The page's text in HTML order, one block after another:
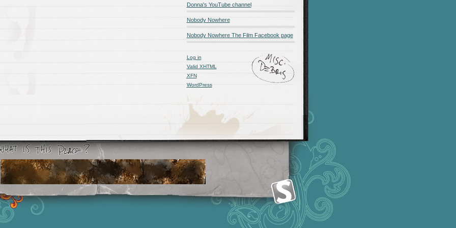
Donna's YouTube channel
Nobody Nowhere
Nobody Nowhere The Film Facebook page
Log in
Valid XHTML
XFN
WordPress
Smashing Magazine